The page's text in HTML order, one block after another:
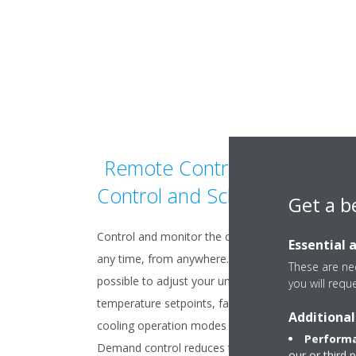
Remote Control, Demand
Control and Scheduling
Control and monitor the climate of your buildings at
any time, from anywhere. From a web browser, it is
possible to adjust your units’ parameters,
temperature setpoints, fan speeds, heating or
cooling operation modes and much more.
Demand control reduces the peak consumption
Get a
Essential
These are
you will